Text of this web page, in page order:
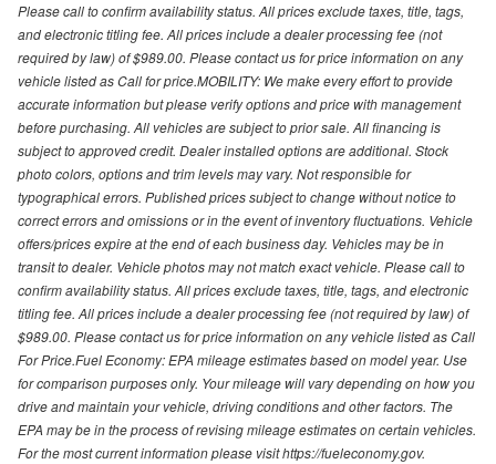
Please call to confirm availability status. All prices exclude taxes, title, tags,
and electronic titling fee. All prices include a dealer processing fee (not
required by law) of $989.00. Please contact us for price information on any
vehicle listed as Call for price.MOBILITY: We make every effort to provide
accurate information but please verify options and price with management
before purchasing. All vehicles are subject to prior sale. All financing is
subject to approved credit. Dealer installed options are additional. Stock
photo colors, options and trim levels may vary. Not responsible for
typographical errors. Published prices subject to change without notice to
correct errors and omissions or in the event of inventory fluctuations. Vehicle
offers/prices expire at the end of each business day. Vehicles may be in
transit to dealer. Vehicle photos may not match exact vehicle. Please call to
confirm availability status. All prices exclude taxes, title, tags, and electronic
titling fee. All prices include a dealer processing fee (not required by law) of
$989.00. Please contact us for price information on any vehicle listed as Call
For Price.Fuel Economy: EPA mileage estimates based on model year. Use
for comparison purposes only. Your mileage will vary depending on how you
drive and maintain your vehicle, driving conditions and other factors. The
EPA may be in the process of revising mileage estimates on certain vehicles.
For the most current information please visit https://fueleconomy.gov.